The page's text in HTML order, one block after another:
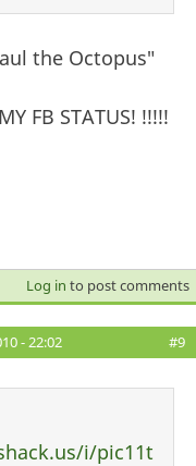
the Octopus"
FB STATUS! !!!!!
Log in to post comments
- 22:02 #9
i/pic11t